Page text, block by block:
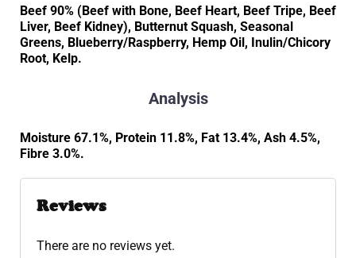
Beef 90% (Beef with Bone, Beef Heart, Beef Tripe, Beef
Liver, Beef Kidney), Butternut Squash, Seasonal
Greens, Blueberry/Raspberry, Hemp Oil, Inulin/Chicory
Root, Kelp.
Analysis
Moisture 67.1%, Protein 11.8%, Fat 13.4%, Ash 4.5%,
Fibre 3.0%.
Reviews
There are no reviews yet.